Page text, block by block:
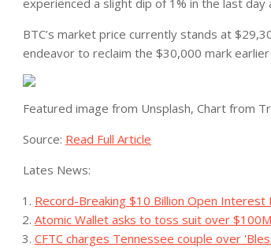
BTC’s market price currently stands at
endeavor to reclaim the $30,000 mark
Featured image from Unsplash, Chart from
Source: Read Full Article
Lates News:
Record-Breaking $10 Billion Open Interest
Atomic Wallet asks to toss suit over $100M
CFTC charges Tennessee couple over